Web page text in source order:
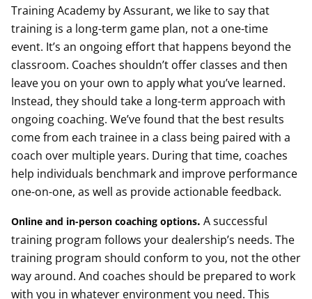
Training Academy by Assurant, we like to say that
training is a long-term game plan, not a one-time
event. It’s an ongoing effort that happens beyond the
classroom. Coaches shouldn’t offer classes and then
leave you on your own to apply what you’ve learned.
Instead, they should take a long-term approach with
ongoing coaching. We’ve found that the best results
come from each trainee in a class being paired with a
coach over multiple years. During that time, coaches
help individuals benchmark and improve performance
one-on-one, as well as provide actionable feedback.
Online and in-person coaching options. A successful
training program follows your dealership’s needs. The
training program should conform to you, not the other
way around. And coaches should be prepared to work
with you in whatever environment you need. This